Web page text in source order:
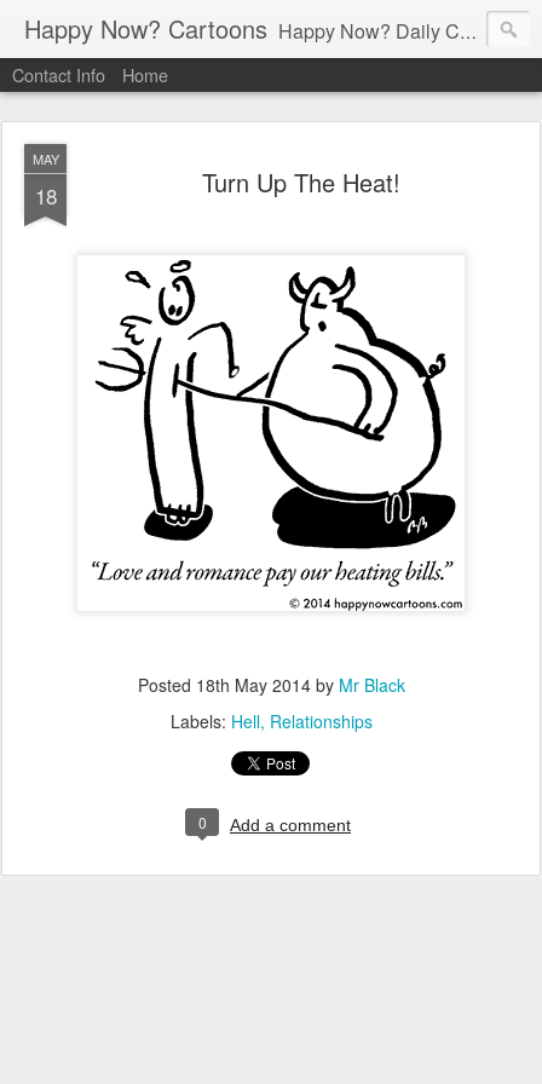
Happy Now? Cartoons Happy Now? Daily Cartoon Blog
Contact Info Home
MAY
18 Turn Up The Heat!
Posted 18th May 2014by Mr Black
Labels: Hell Relationships
0 Add a comment